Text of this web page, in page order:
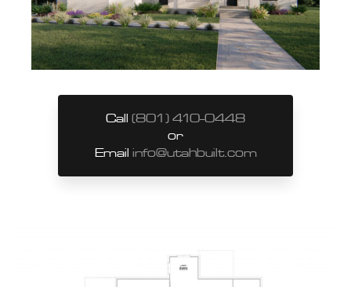
Call (801) 410-0448
or
Email info@utahbuilt.com